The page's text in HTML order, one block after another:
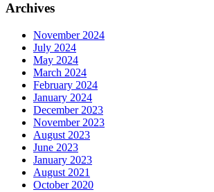
Archives
November 2024
July 2024
May 2024
March 2024
February 2024
January 2024
December 2023
November 2023
August 2023
June 2023
January 2023
August 2021
October 2020